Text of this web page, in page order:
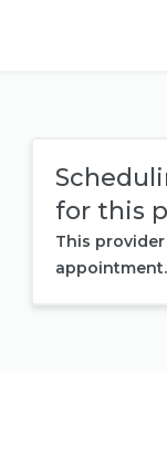
for this
This
appointment.